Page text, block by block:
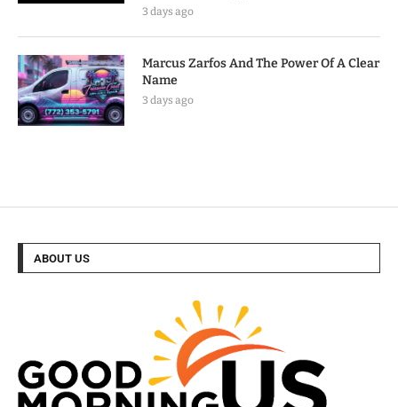
3 days ago
Marcus Zarfos And The Power Of A Clear
Name
3 days ago
ABOUT US